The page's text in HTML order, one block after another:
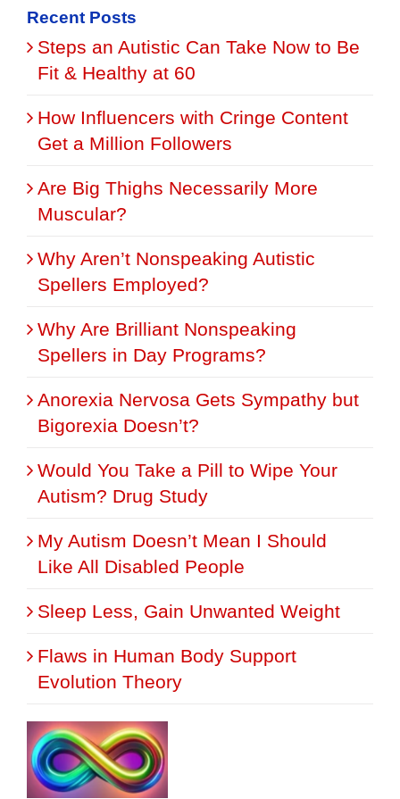
Recent Posts
Steps an Autistic Can Take Now to Be
Fit & Healthy at 60
How Influencers with Cringe Content
Get a Million Followers
Are Big Thighs Necessarily More
Muscular?
Why Aren’t Nonspeaking Autistic
Spellers Employed?
Why Are Brilliant Nonspeaking
Spellers in Day Programs?
Anorexia Nervosa Gets Sympathy but
Bigorexia Doesn’t?
Would You Take a Pill to Wipe Your
Autism? Drug Study
My Autism Doesn’t Mean I Should
Like All Disabled People
Sleep Less, Gain Unwanted Weight
Flaws in Human Body Support
Evolution Theory